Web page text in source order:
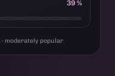
39 %
moderately popular